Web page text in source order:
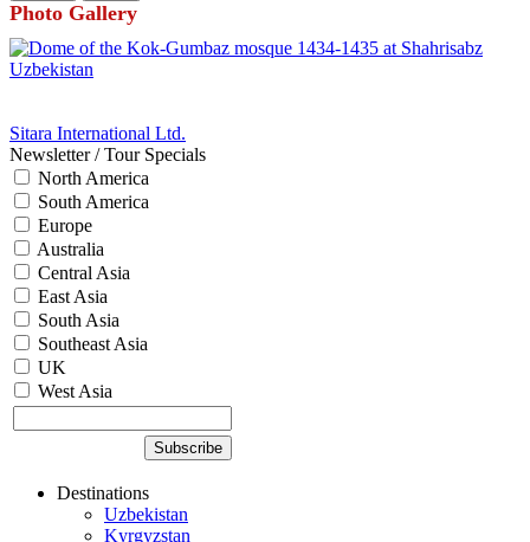
Photo Gallery
Sitara International Ltd.
Newsletter / Tour Specials
North America
South America
Europe
Australia
Central Asia
East Asia
South Asia
Southeast Asia
UK
West Asia
Destinations
Uzbekistan
Kyrgyzstan